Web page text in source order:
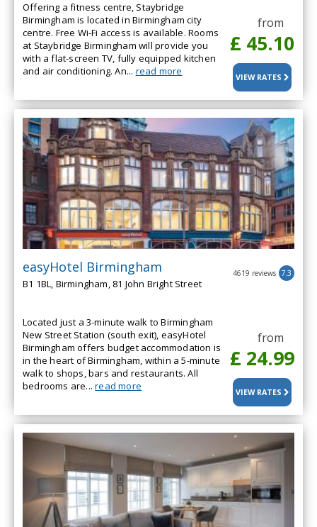
Offering a fitness centre, Staybridge
Birmingham is located in Birmingham city
centre. Free Wi-Fi access is available. Rooms
at Staybridge Birmingham will provide you
with a flat-screen TV, fully equipped kitchen
and air conditioning. An... read more
from
£ 45.10
VIEW RATES
easyHotel Birmingham
B1 1BL, Birmingham, 81 John Bright Street
Located just a 3-minute walk to Birmingham
New Street Station (south exit), easyHotel
Birmingham offers budget accommodation is
in the heart of Birmingham, within a 5-minute
walk to shops, bars and restaurants. All
bedrooms are...read more
4619 reviews 7.3
from
£ 24.99
VIEW RATES